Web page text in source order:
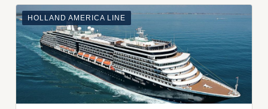
HOLLAND AMERICA LINE